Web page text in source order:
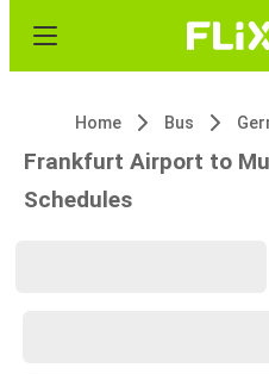
Home Bus
Frankfurt Airport to
Schedules